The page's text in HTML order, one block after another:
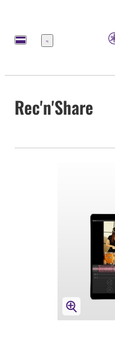
Menu
Rec'n'Share